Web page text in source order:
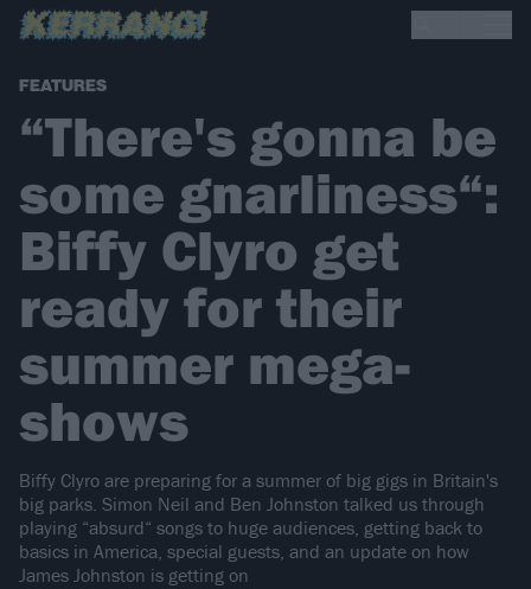
FEATURES
“There's gonna be
some gnarliness“:
Biffy Clyro get
ready for their
summer mega-
shows
Biffy Clyro are preparing for a summer of big gigs in Britain's
big parks. Simon Neil and Ben Johnston talked us through
playing “absurd“ songs to huge audiences, getting back to
basics in America, special guests, and an update on how
James Johnston is getting on